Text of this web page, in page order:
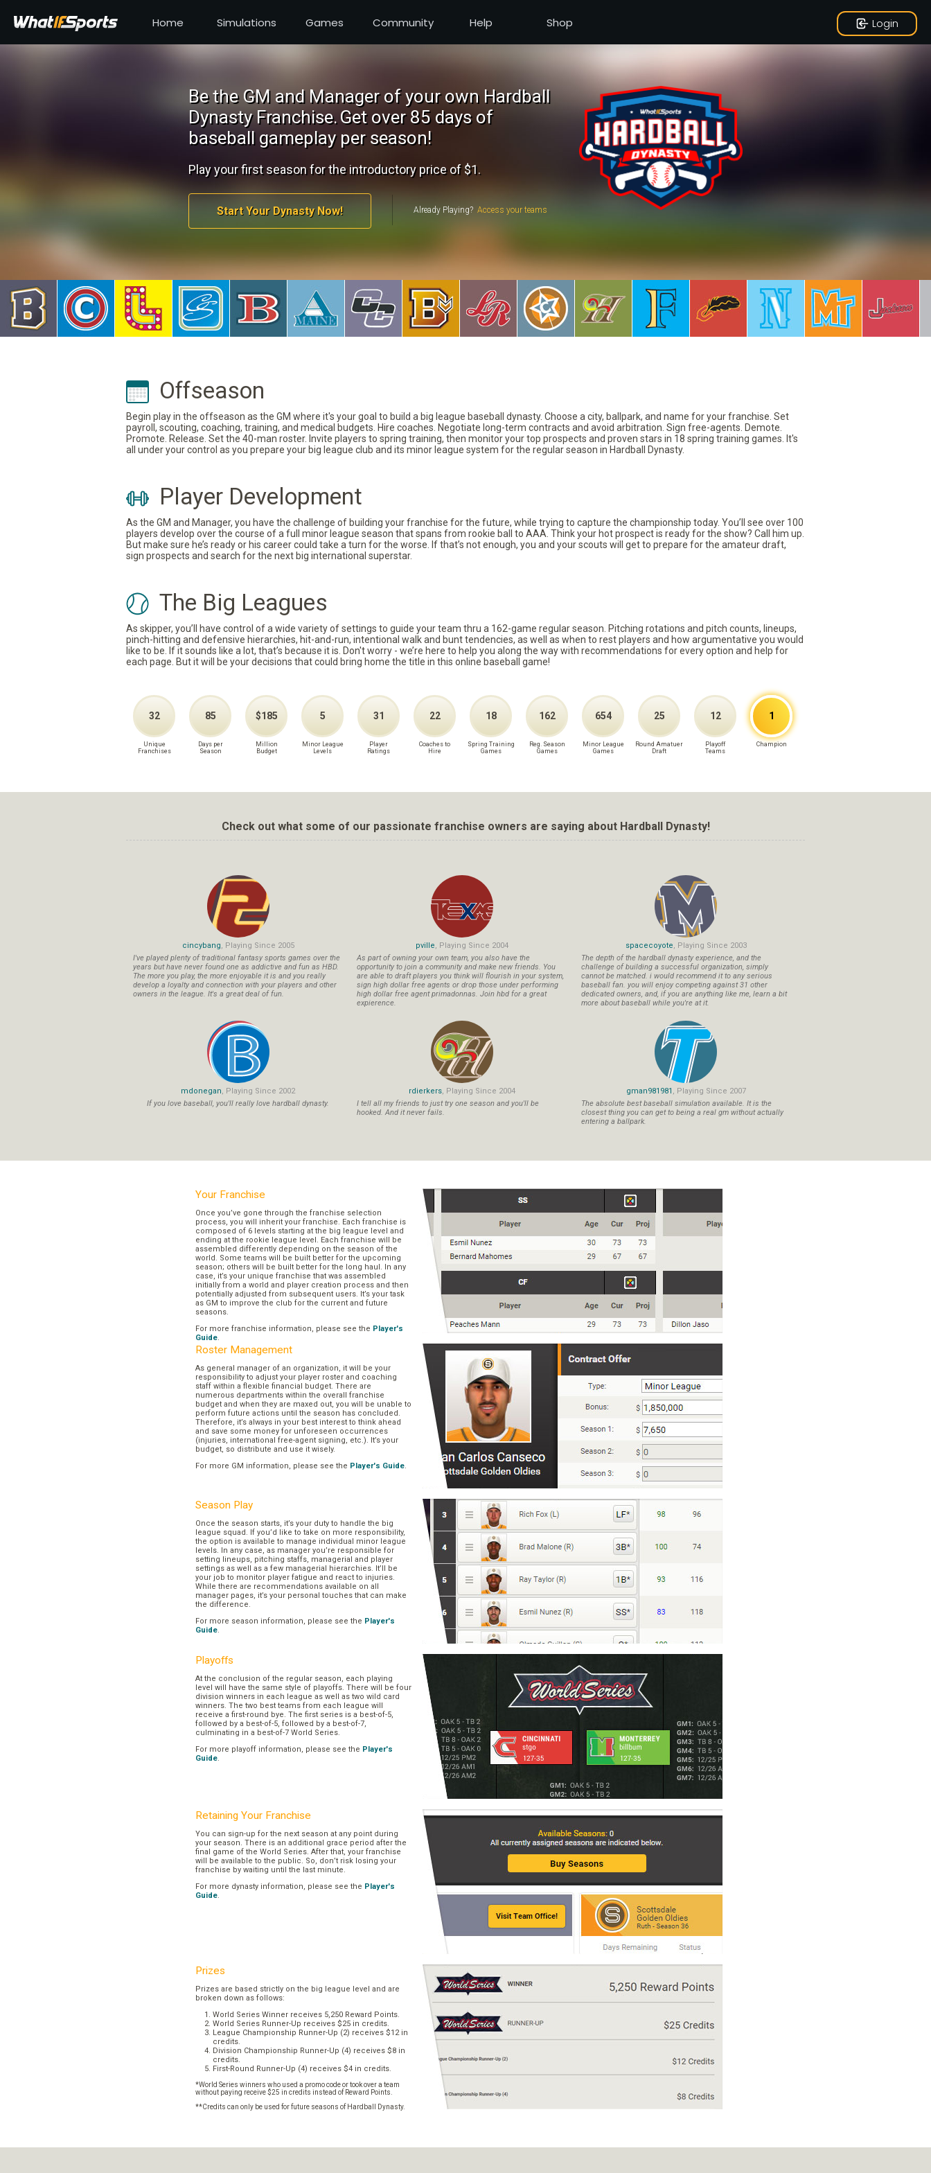
Home Simulations Games Community Help Shop Login
Be the GM and Manager of your own Hardball
Dynasty Franchise.Get over 85 days of
baseball gameplay per season!
Play your first season for the introductory price of $1.
Start Your Dynasty Now! Already Playing?
Offseason
Begin play in the offseason as the GM where it's your goal to build a big league baseball dynasty. Choose a city, ballpark, and name for your franchise. Set
payroll, scouting, coaching, training, and medical budgets. Hire coaches. Negotiate long-term contracts and avoid arbitration. Sign free-agents. Demote.
Promote. Release. Set the 40-man roster. Invite players to spring training, then monitor your top prospects and proven stars in 18 spring training games. It's
all under your control as you prepare your big league club and its minor league system for the regular season in Hardball Dynasty.
Player Development
As the GM and Manager, you have the challenge of building your franchise for the future, while trying to capture the championship today. You’ll see over 100
players develop over the course of a full minor league season that spans from rookie ball to AAA. Think your hot prospect is ready for the show? Call him up.
But make sure he’s ready or his career could take a turn for the worse. If that’s not enough, you and your scouts will get to prepare for the amateur draft,
sign prospects and search for the next big international superstar.
The Big Leagues
As skipper, you’ll have control of a wide variety of settings to guide your team thru a 162-game regular season. Pitching rotations and pitch counts, lineups,
pinch-hitting and defensive hierarchies, hit-and-run, intentional walk and bunt tendencies, as well as when to rest players and how argumentative you would
like to be. If it sounds like a lot, that’s because it is. Don't worry - we’re here to help you along the way with recommendations for every option and help for
each page. But it will be your decisions that could bring home the title in this online baseball game!
32
Unique
Franchises
85
Days per
Season
$185
Million
Budget
5
Minor League
Levels
31
Player
Ratings
22
Coaches to
Hire
18
Spring Training
Games
162
Reg. Season
Games
654
Minor League
Games
25
Round Amatuer
Draft
12
Playoff
Teams
1
Champion
Check out what some of our passionate franchise owners are saying about Hardball Dynasty!
cincybang, Playing Since 2005
I've played plenty of traditional fantasy sports games over the
years but have never found one as addictive and fun as HBD.
The more you play, the more enjoyable it is and you really
develop a loyalty and connection with your players and other
owners in the league. It's a great deal of fun.
pville, Playing Since 2004
As part of owning your own team, you also have the
opportunity to join a community and make new friends. You
are able to draft players you think will flourish in your system,
sign high dollar free agents or drop those under performing
high dollar free agent primadonnas. Join hbd for a great
expierence.
spacecoyote, Playing Since 2003
The depth of the hardball dynasty experience, and the
challenge of building a successful organization, simply
cannot be matched. i would recommend it to any serious
baseball fan. you will enjoy competing against 31 other
dedicated owners, and, if you are anything like me, learn a bit
more about baseball while you're at it.
mdonegan, Playing Since 2002
If you love baseball, you'll really love hardball dynasty.
rdierkers, Playing Since 2004
I tell all my friends to just try one season and you'll be
hooked. And it never fails.
gman981981 , Playing Since 2007
The absolute best baseball simulation available. It is the
closest thing you can get to being a real gm without actually
entering a ballpark.
Your Franchise
Once you’ve gone through the franchise selection
process, you will inherit your franchise. Each franchise is
composed of 6 levels starting at the big league level and
ending at the rookie league level. Each franchise will be
assembled differently depending on the season of the
world. Some teams will be built better for the upcoming
season; others will be built better for the long haul. In any
case, it’s your unique franchise that was assembled
initially from a world and player creation process and then
potentially adjusted from subsequent users. It’s your task
as GM to improve the club for the current and future
seasons.
For more franchise information, please see the Player's
Guide.
Roster Management
As general manager of an organization, it will be your
responsibility to adjust your player roster and coaching
staff within a flexible financial budget. There are
numerous departments within the overall franchise
budget and when they are maxed out, you will be unable to
perform future actions until the season has concluded.
Therefore, it’s always in your best interest to think ahead
and save some money for unforeseen occurrences
(injuries, international free-agent signing, etc.). It’s your
budget, so distribute and use it wisely.
For more GM information, please see the Player's Guide.
Season Play
Once the season starts, it’s your duty to handle the big
league squad. If you’d like to take on more responsibility,
the option is available to manage individual minor league
levels. In any case, as manager you’re responsible for
setting lineups, pitching staffs, managerial and player
settings as well as a few managerial hierarchies. It’ll be
your job to monitor player fatigue and react to injuries.
While there are recommendations available on all
manager pages, it’s your personal touches that can make
the difference.
For more season information, please see the Player's
Guide.
Playoffs
At the conclusion of the regular season, each playing
level will have the same style of playoffs. There will be four
division winners in each league as well as two wild card
winners. The two best teams from each league will
receive a first-round bye. The first series is a best-of-5,
followed by a best-of-5, followed by a best-of-7,
culminating in a best-of-7 World Series.
For more playoff information, please see the Player's
Guide.
Retaining Your Franchise
You can sign-up for the next season at any point during
your season. There is an additional grace period after the
final game of the World Series. After that, your franchise
will be available to the public. So, don’t risk losing your
franchise by waiting until the last minute.
For more dynasty information, please see the Player's
Guide.
Prizes
Prizes are based strictly on the big league level and are
broken down as follows:
World Series Winner receives 5,250 Reward Points.
World Series Runner-Up receives $25 in credits.
League Championship Runner-Up (2) receives $12 in
credits.
Division Championship Runner-Up (4) receives $8 in
credits.
First-Round Runner-Up (4) receives $4 in credits.
*World Series winners who used a promo code or took over a team
without paying receive $25 in credits instead of Reward Points.
**Credits can only be used for future seasons of Hardball Dynasty.